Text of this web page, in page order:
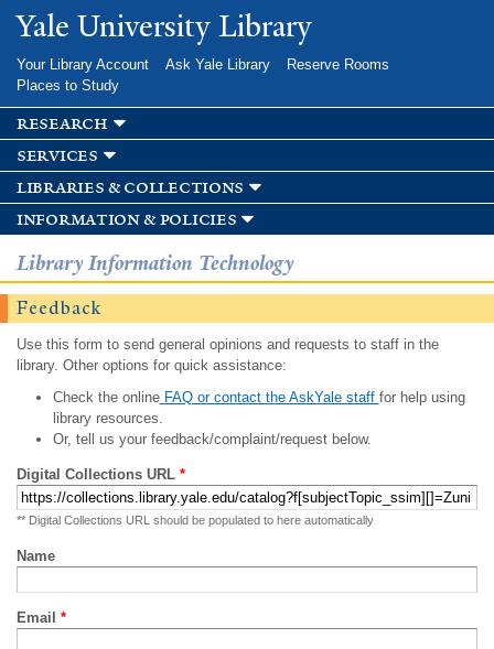
Skip to
main
Yale University Library
Your Library Account Ask Yale Library
Reserve Rooms
Places to Study
research
services
libraries & collections
information & policies
Library Information Technology
Feedback
Use this form to send general opinions and requests to staff in the
library. Other options for quick assistance:
Check the onlineFAQ or contact the AskYale staff for help using
library resources.
Or, tell us your feedback/complaint/request below.
Digital Collections URL *
** Digital Collections URL should be populated to here automatically
Name
Email *